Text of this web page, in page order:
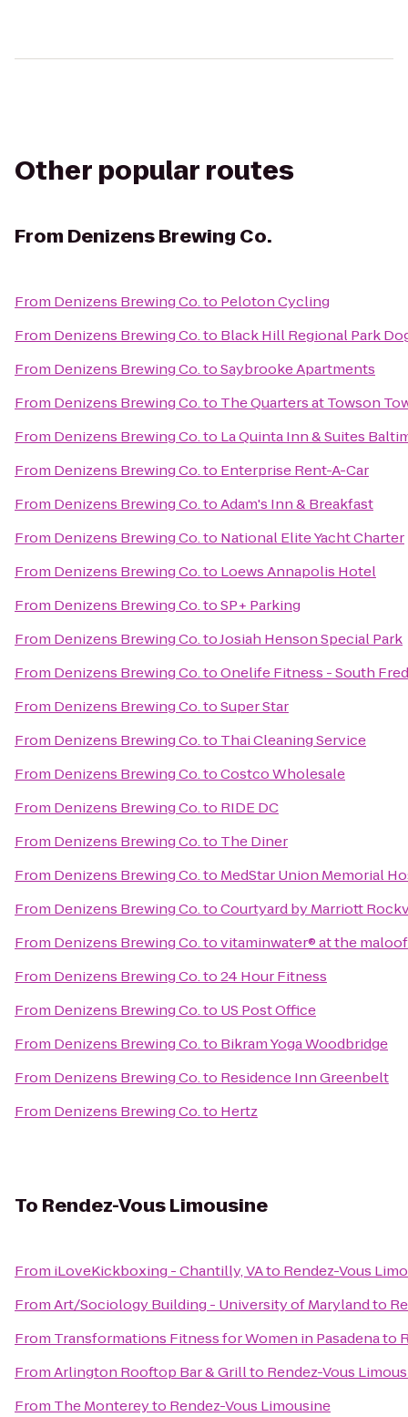
Other popular routes
From Denizens Brewing Co.
From Denizens Brewing Co.to Peloton Cycling
From Denizens Brewing Co.to Black Hill Regional Park
From Denizens Brewing Co.toSaybrooke Apartments
From Denizens Brewing Co.to The Quarters at Towson
From Denizens Brewing Co.to La Quinta Inn & Suites
From Denizens Brewing Co.to Enterprise Rent-A-Car
From Denizens Brewing Co.toAdam's Inn & Breakfast
From Denizens Brewing Co.to National Elite Yacht Charter
From Denizens Brewing Co.to Loews Annapolis Hotel
From Denizens Brewing Co.toSP+ Parking
From Denizens Brewing Co.toJosiah Henson Special Park
From Denizens Brewing Co.toOnelife Fitness - South
From Denizens Brewing Co.toSuper Star
From Denizens Brewing Co.to Thai Cleaning Service
From Denizens Brewing Co.toCostco Wholesale
From Denizens Brewing Co.to RIDE DC
From Denizens Brewing Co.to The Diner
From Denizens Brewing Co.to MedStar Union Memorial
From Denizens Brewing Co.toCourtyard by Marriott
From Denizens Brewing Co.tovitaminwater® at the
From Denizens Brewing Co.to24 Hour Fitness
From Denizens Brewing Co.to US Post Office
From Denizens Brewing Co.to Bikram Yoga Woodbridge
From Denizens Brewing Co.to Residence Inn Greenbelt
From Denizens Brewing Co.to Hertz
To Rendez-Vous Limousine
From iLoveKickboxing - Chantilly, VAto Rendez-Vous
FromArt/Sociology Building - University of Marylandto
From Transformations Fitness for Women in Pasadenato
FromArlington Rooftop Bar & Grillto Rendez-Vous
From The Montereyto Rendez-Vous Limousine